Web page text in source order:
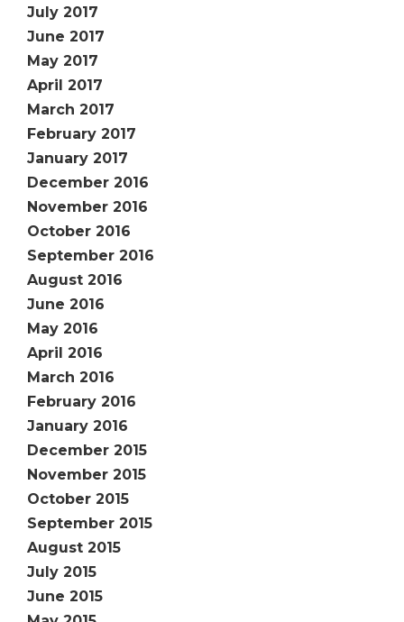
July 2017
June 2017
May 2017
April 2017
March 2017
February 2017
January 2017
December 2016
November 2016
October 2016
September 2016
August 2016
June 2016
May 2016
April 2016
March 2016
February 2016
January 2016
December 2015
November 2015
October 2015
September 2015
August 2015
July 2015
June 2015